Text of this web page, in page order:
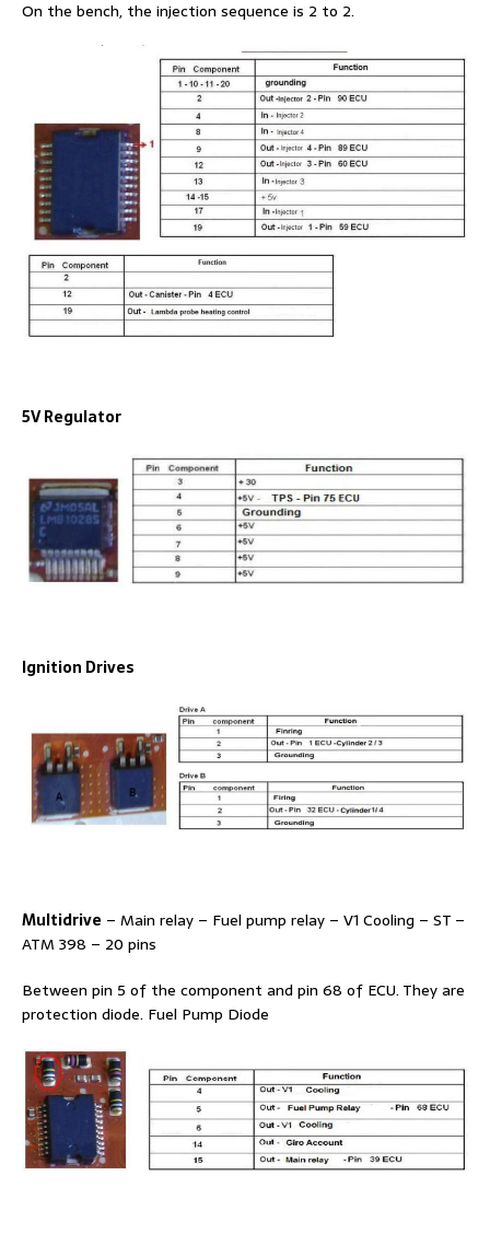
On the bench, the injection sequence is 2 to 2.
5V Regulator
Ignition Drives
Multidrive – Main relay – Fuel pump relay – V1 Cooling – ST –
ATM 398 – 20 pins
Between pin 5 of the component and pin 68 of ECU. They are
protection diode. Fuel Pump Diode